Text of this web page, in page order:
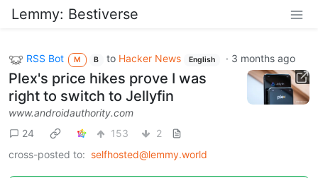
Lemmy: Bestiverse
RSS Bot M B to Hacker News English · 3 months ago
Plex's price hikes prove I was
right to switch to Jellyfin
www.androidauthority.com
24
153
2
cross-posted to: selfhosted@lemmy.world